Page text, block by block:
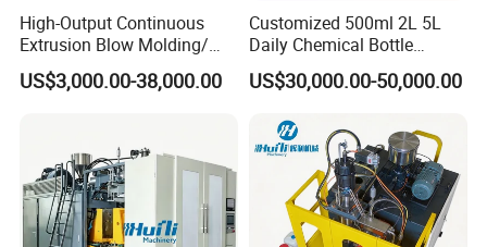
High-Output Continuous
Extrusion Blow Molding/
Moulding Machine Turnkey
Solution for Mass-
US$3,000.00-38,000.00
Customized 500ml 2L 5L
Daily Chemical Bottle
Automatic Extrusion Blow
Molding Machine
US$30,000.00-50,000.00